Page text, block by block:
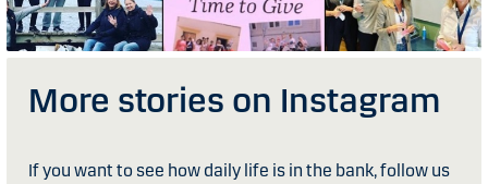
More stories on Instagram
If you want to see how daily life is in the bank, follow us